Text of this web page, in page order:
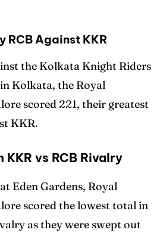
RCB Against KKR
the Kolkata Knight Riders
Kolkata, the Royal
scored 221, their greatest
KKR.
KKR vs RCB Rivalry
Eden Gardens, Royal
scored the lowest total in
as they were swept out